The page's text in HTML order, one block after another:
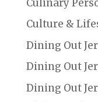
Culinary
Culture &
Dining Out
Dining Out
Dining Out